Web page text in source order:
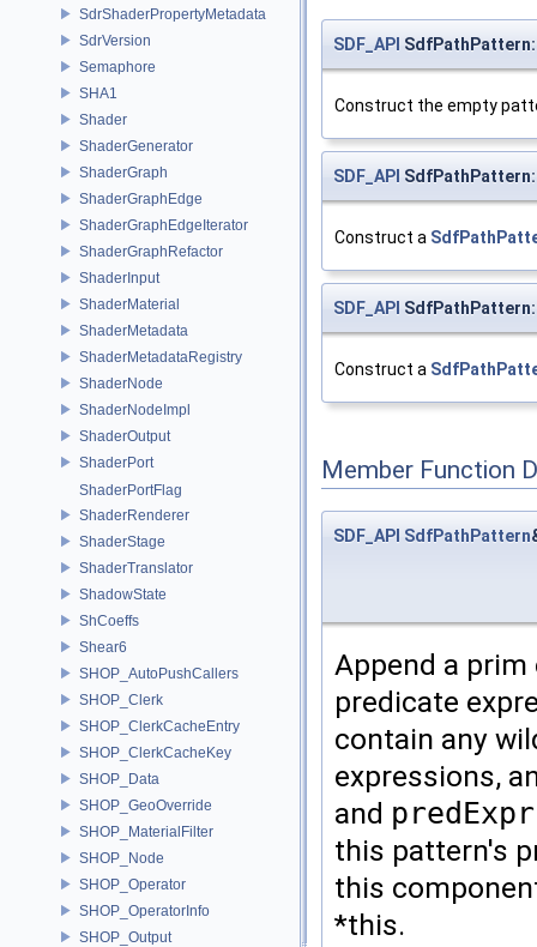
SdrShaderPropertyMetadata
SdrVersion
Semaphore
SHA1
Shader
ShaderGenerator
ShaderGraph
ShaderGraphEdge
ShaderGraphEdgeIterator
ShaderGraphRefactor
ShaderInput
ShaderMaterial
ShaderMetadata
ShaderMetadataRegistry
ShaderNode
ShaderNodeImpl
ShaderOutput
ShaderPort
ShaderPortFlag
ShaderRenderer
ShaderStage
ShaderTranslator
ShadowState
ShCoeffs
Shear6
SHOP_AutoPushCallers
SHOP_Clerk
SHOP_ClerkCacheEntry
SHOP_ClerkCacheKey
SHOP_Data
SHOP_GeoOverride
SHOP_MaterialFilter
SHOP_Node
SHOP_Operator
SHOP_OperatorInfo
SHOP_Output
SDF_API
Construct the empty
SDF_API
Construct a
SDF_API
Construct a
Member Function
SDF_API SdfPathPattern
Append a
predicate
contain any
expressions,
and predExpr
this pattern's
this
*this.